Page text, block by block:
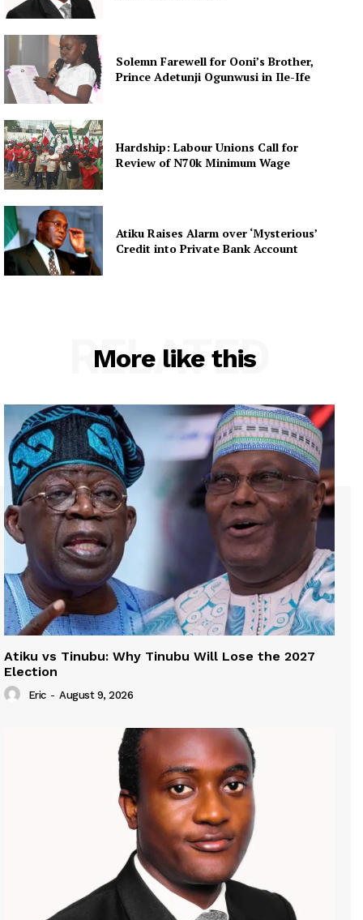
Solemn Farewell for Ooni’s Brother,
Prince Adetunji Ogunwusi in Ile-Ife
Hardship: Labour Unions Call for
Review of N70k Minimum Wage
Atiku Raises Alarm over ‘Mysterious’
Credit into Private Bank Account
More like this
RELATED
Atiku vs Tinubu: Why Tinubu Will Lose the 2027
Election
Eric - August 9, 2026